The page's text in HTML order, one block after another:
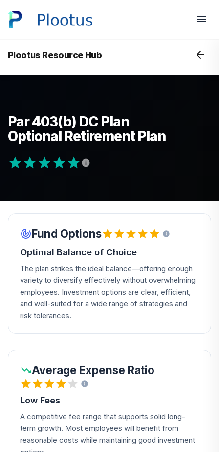
Plootus Resource Hub
Par 403(b) DC Plan
Optional Retirement Plan
Fund Options
Optimal Balance of Choice
The plan strikes the ideal balance—offering enough
variety to diversify effectively without overwhelming
employees. Investment options are clear, efficient,
and well-suited for a wide range of strategies and
risk tolerances.
Average Expense Ratio
Low Fees
A competitive fee range that supports solid long-
term growth. Most employees will benefit from
reasonable costs while maintaining good investment